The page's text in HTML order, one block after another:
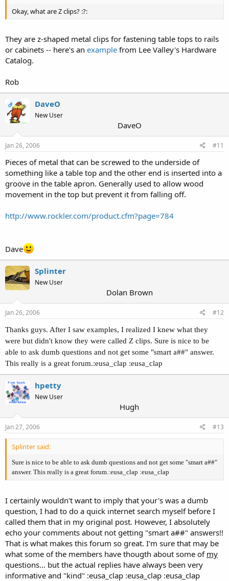
Okay, what are Z clips? :?:
They are z-shaped metal clips for fastening table tops to rails
or cabinets -- here's an example from Lee Valley's Hardware
Catalog.
Rob
OP DaveO
New User
DaveO
Jan 26, 2006 #11
Pieces of metal that can be screwed to the underside of
something like a table top and the other end is inserted into a
groove in the table apron. Generally used to allow wood
movement in the top but prevent it from falling off.
http://www.rockler.com/product.cfm?page=784
Dave
Splinter
New User
Dolan Brown
Jan 26, 2006 #12
Thanks guys. After I saw examples, I realized I knew what they
were but didn't know they were called Z clips. Sure is nice to be
able to ask dumb questions and not get some "smart a##" answer.
This really is a great forum.:eusa_clap :eusa_clap
hpetty
New User
Hugh
Jan 27, 2006 #13
Splinter said:
Sure is nice to be able to ask dumb questions and not get some "smart a##"
answer. This really is a great forum.:eusa_clap :eusa_clap
I certainly wouldn't want to imply that your's was a dumb
question, I had to do a quick internet search myself before I
called them that in my original post. However, I absolutely
echo your comments about not getting "smart a##" answers!!
That is what makes this forum so great. I'm sure that may be
what some of the members have thougth about some of my
questions... but the actual replies have always been very
informative and "kind" :eusa_clap :eusa_clap :eusa_clap